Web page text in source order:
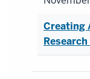
Creating